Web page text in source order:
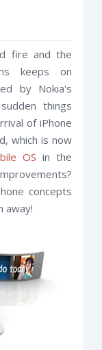
fire and the
keeps on
by Nokia's
things
of iPhone
which is now
OS in the
concepts
away!